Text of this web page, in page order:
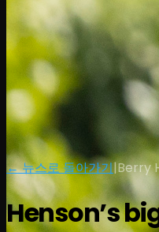
← 뉴스로 돌아가기|Berry
Henson’s